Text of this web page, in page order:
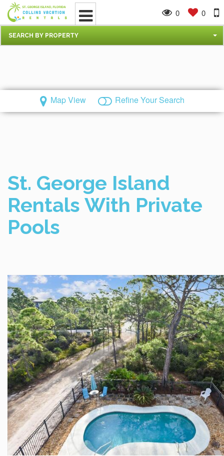
SEARCH BY PROPERTY
0 0
Map View Refine Your Search
St. George Island
Rentals With Private
Pools